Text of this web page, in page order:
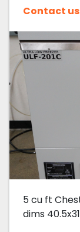
Contact
5 cu ft
dims